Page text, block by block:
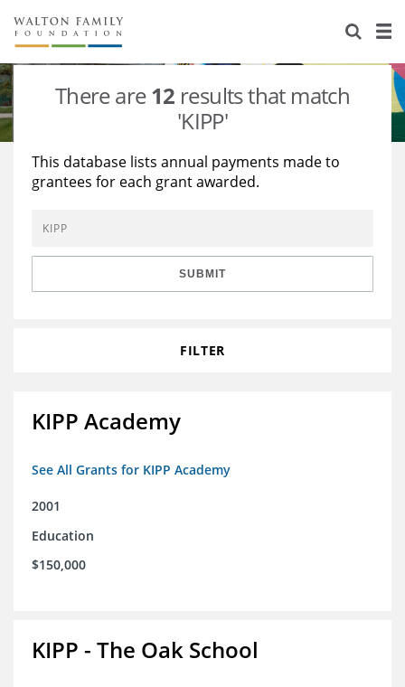
About Us
Staff
Reports & Financials
Stories
Education
Learning
Grants Database
Opportunity Survey 2026
There are12 results that match
'KIPP'
This database lists annual payments made to
grantees for each grant awarded.
SUBMIT
FILTER
KIPP Academy
See All Grants for KIPP Academy
2001
Education
$150,000
KIPP - The Oak School